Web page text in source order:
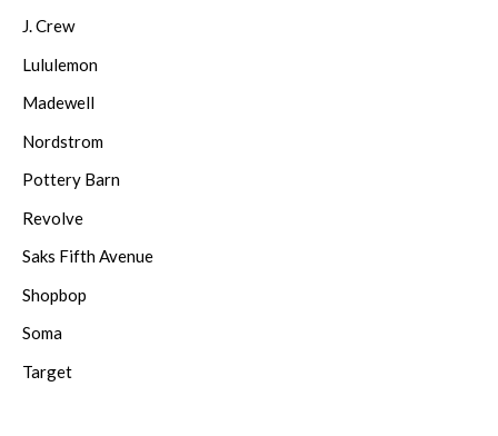
J. Crew
Lululemon
Madewell
Nordstrom
Pottery Barn
Revolve
Saks Fifth Avenue
Shopbop
Soma
Target